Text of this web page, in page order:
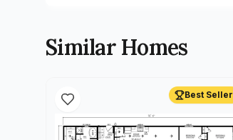
Similar Homes
Best Seller